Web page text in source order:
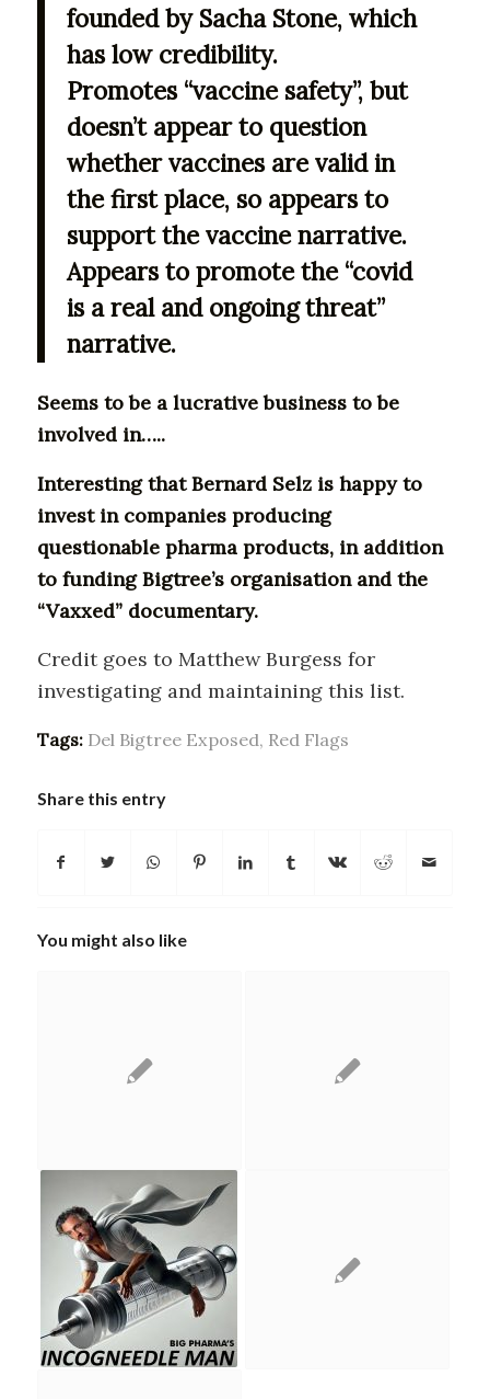
founded by Sacha Stone, which
has low credibility.
Promotes “vaccine safety”, but
doesn’t appear to question
whether vaccines are valid in
the first place, so appears to
support the vaccine narrative.
Appears to promote the “covid
is a real and ongoing threat”
narrative.
Seems to be a lucrative business to be
involved in…..
Interesting that Bernard Selz is happy to
invest in companies producing
questionable pharma products, in addition
to funding Bigtree’s organisation and the
“Vaxxed” documentary.
Credit goes to Matthew Burgess for
investigating and maintaining this list.
Tags: Del Bigtree Exposed, Red Flags
Share this entry
You might also like